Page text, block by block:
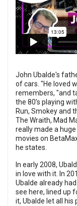
John Ubalde's
of cars. "He loved
remembers, "and
the 80’s playing
Run, Smokey and
The Wraith, Mad
really made a
movies on
he states.
In early 2008,
in love with it. In
Ubalde already
see here, lined up
it, Ubalde let all his